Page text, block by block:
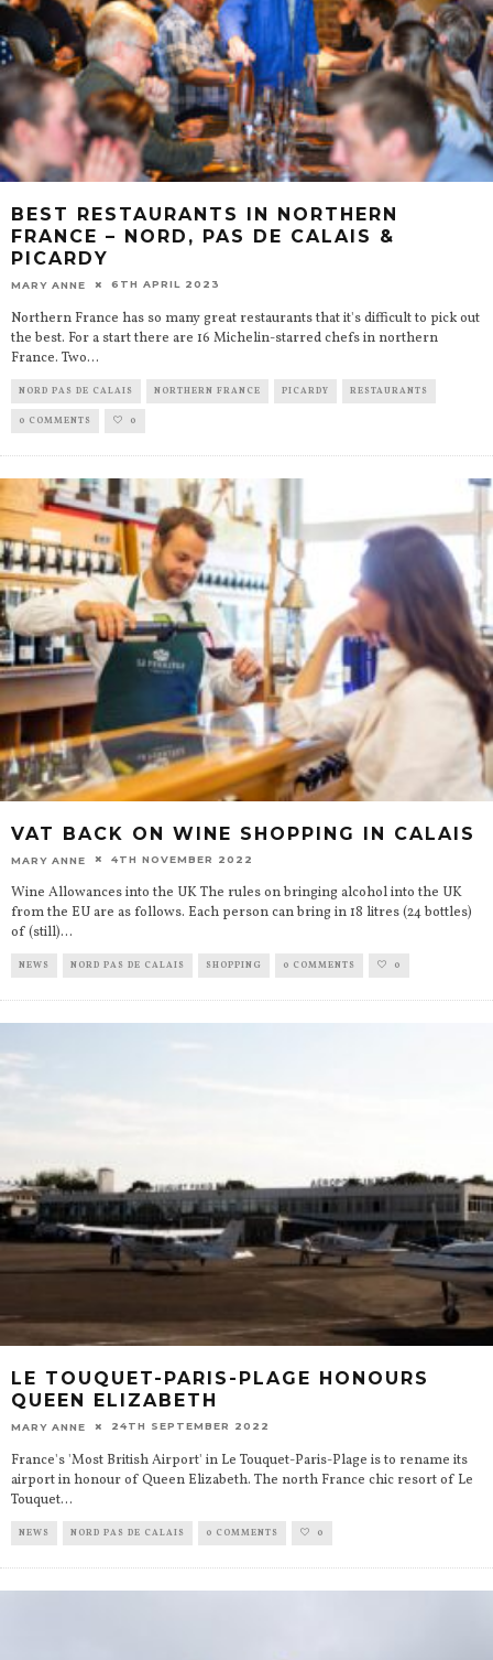
BEST RESTAURANTS IN NORTHERN
FRANCE – NORD, PAS DE CALAIS &
PICARDY
MARY ANNE 6TH APRIL 2023
Northern France has so many great restaurants that it's difficult to pick out
the best. For a start there are 16 Michelin-starred chefs in northern
France. Two...
NORD PAS DE CALAIS NORTHERN FRANCE PICARDY RESTAURANTS
0 COMMENTS 0
VAT BACK ON WINE SHOPPING IN CALAIS
MARY ANNE 4TH NOVEMBER 2022
Wine Allowances into the UK The rules on bringing alcohol into the UK
from the EU are as follows. Each person can bring in 18 litres (24 bottles)
of (still)...
NEWS NORD PAS DE CALAIS SHOPPING 0 COMMENTS 0
LE TOUQUET-PARIS-PLAGE HONOURS
QUEEN ELIZABETH
MARY ANNE 24TH SEPTEMBER 2022
France's 'Most British Airport' in Le Touquet-Paris-Plage is to rename its
airport in honour of Queen Elizabeth. The north France chic resort of Le
Touquet...
NEWS NORD PAS DE CALAIS 0 COMMENTS 0